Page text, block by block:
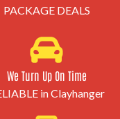
PACKAGE DEALS
We Turn Up On Time
in Clayhanger